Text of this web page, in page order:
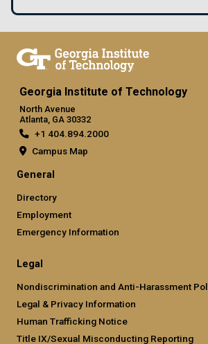
Georgia Institute of Technology
North Avenue
Atlanta, GA 30332
+1 404.894.2000
Campus Map
General
Directory
Employment
Emergency Information
Legal
Nondiscrimination and Anti-Harassment
Legal & Privacy Information
Human Trafficking Notice
Title IX/Sexual Misconducting Reporting